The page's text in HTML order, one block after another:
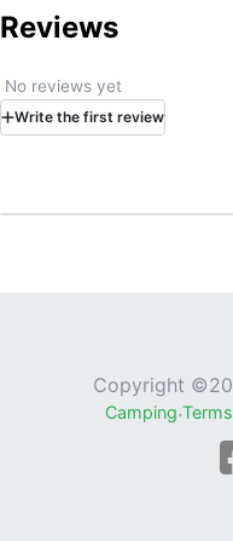
Reviews
No reviews yet
Write the first review
Copyright ©
Camping·